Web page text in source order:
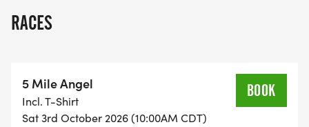
RACES
5 Mile Angel
Incl. T-Shirt
Sat 3rd October 2026 (10:00AM CDT)
BOOK